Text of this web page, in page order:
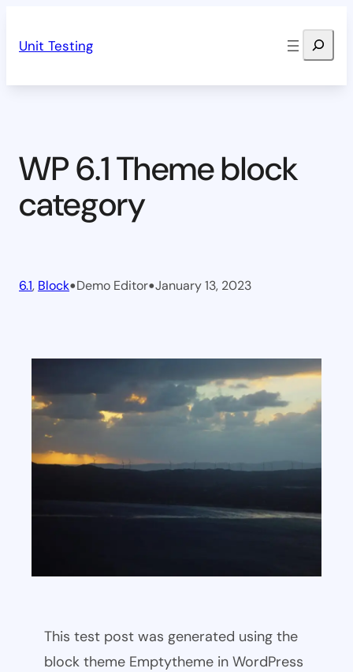
Unit Testing Search
WP 6.1 Theme block
category
6.1, Block•Demo Editor•January 13, 2023
This test post was generated using the
block theme Emptytheme in WordPress